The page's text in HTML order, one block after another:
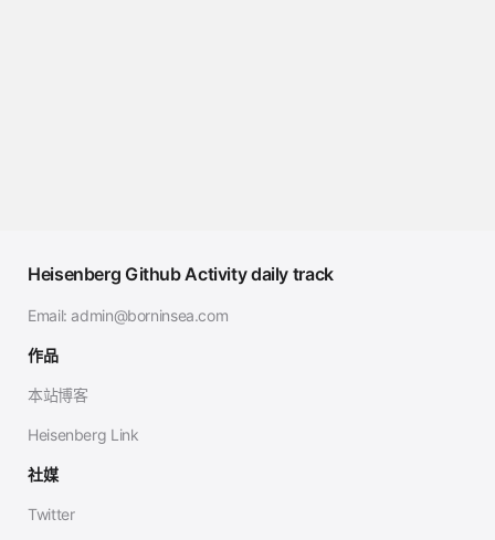
Heisenberg Github Activity daily track
Email: admin@borninsea.com
作品
本站博客
Heisenberg Link
社媒
Twitter